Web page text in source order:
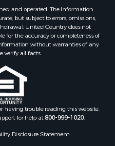
NM
NM
Amarilla, NM
NM
NM
NM
NM
NM
NM
NM
and operated. The Information
but subject to errors, omissions,
United Country does not
for the accuracy or completeness of
without warranties of any
verify all facts.
having trouble reading this website,
for help at800-999-1020.
Disclosure Statement: